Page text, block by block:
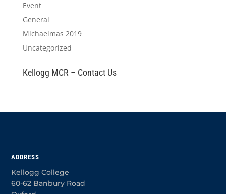
Event
General
Michaelmas 2019
Uncategorized
Kellogg MCR – Contact Us
ADDRESS
Kellogg College
60-62 Banbury Road